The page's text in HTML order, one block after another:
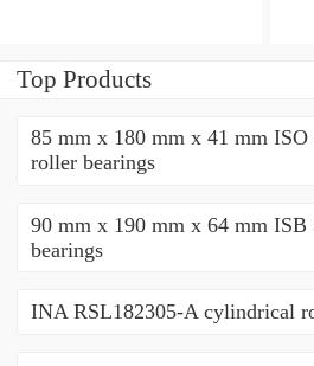
Top Products
85 mm x 180 mm x 41 mm
roller bearings
90 mm x 190 mm x 64 mm ISB
bearings
INA RSL182305-A cylindrical